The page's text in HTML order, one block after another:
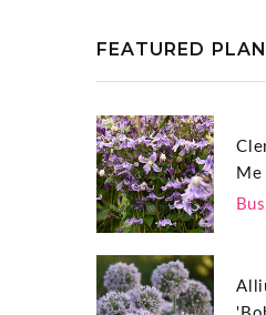
FEATURED
Me